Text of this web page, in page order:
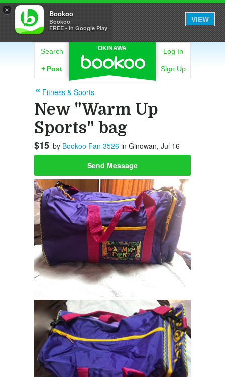
× Bookoo
Bookoo
FREE - In Google Play
VIEW
OKINAWA
Search
+ Post
Log In
Sign Up
Fitness & Sports
New "Warm Up
Sports" bag
$15 by Bookoo Fan 3526 in Ginowan, Jul 16
Send Message